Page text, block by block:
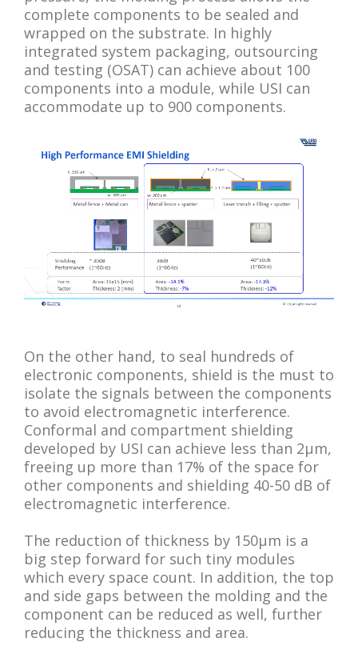
complete components to be sealed and
wrapped on the substrate. In highly
integrated system packaging, outsourcing
and testing (OSAT) can achieve about 100
components into a module, while USI can
accommodate up to 900 components.
On the other hand, to seal hundreds of
electronic components, shield is the must to
isolate the signals between the components
to avoid electromagnetic interference.
Conformal and compartment shielding
developed by USI can achieve less than 2μm,
freeing up more than 17% of the space for
other components and shielding 40-50 dB of
electromagnetic interference.
The reduction of thickness by 150μm is a
big step forward for such tiny modules
which every space count. In addition, the top
and side gaps between the molding and the
component can be reduced as well, further
reducing the thickness and area.